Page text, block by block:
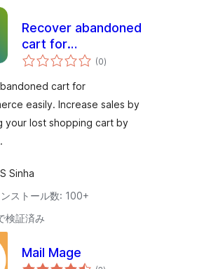
Recover abandoned
cart for
WooCommerce
(0個
の)
cart for
easily. Increase sales by
your lost shopping cart by
Sinha
ストール数: 100+
検証済み
Mail Mage
個